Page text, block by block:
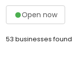
Open now
53 businesses found